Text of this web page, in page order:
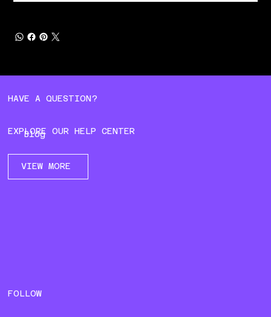
HAVE A QUESTION?
EXPLORE OUR HELP CENTER
VIEW MORE
Blog
FOLLOW